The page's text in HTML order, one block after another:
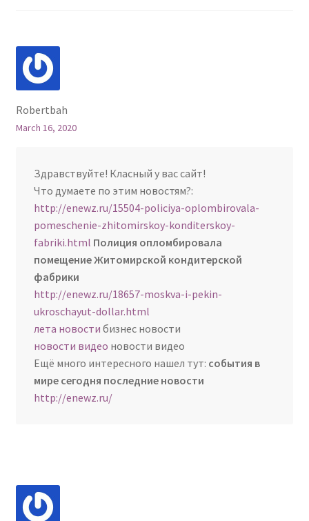
Robertbah
March 16, 2020
Здравствуйте! Класный у вас сайт!
Что думаете по этим новостям?:
http://enewz.ru/15504-policiya-oplombirovala-
pomeschenie-zhitomirskoy-konditerskoy-
fabriki.html Полиция опломбировала
помещение Житомирской кондитерской
фабрики
http://enewz.ru/18657-moskva-i-pekin-
ukroschayut-dollar.html
лета новости бизнес новости
новости видео новости видео
Ещё много интересного нашел тут: события в
мире сегодня последние новости
http://enewz.ru/